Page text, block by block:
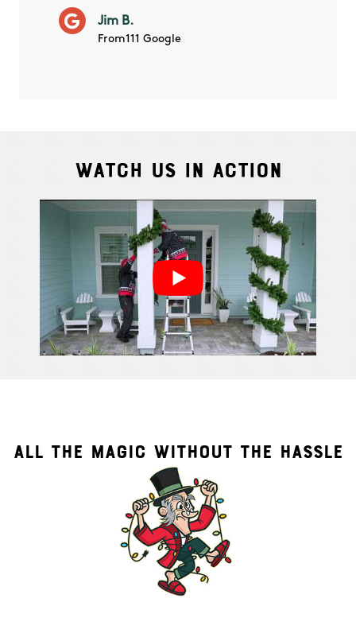
Jim B.
From111 Google
Watch Us In Action
ALL THE MAGIC WITHOUT THE HASSLE